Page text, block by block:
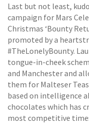
Last but not least,
campaign for Mars
Christmas ‘Bounty
promoted by a
#TheLonelyBounty.
tongue-in-cheek
and Manchester and
them for Malteser
based on intelligence
chocolates which has
most competitive